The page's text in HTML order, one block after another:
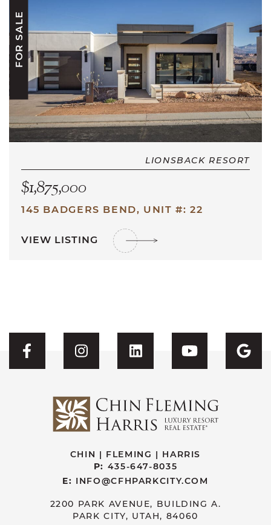
FOR SALE
LIONSBACK RESORT
$1,875,000
145 BADGERS BEND, UNIT #: 22
VIEW LISTING
Visit CFH's Facebook
Visit CFH's Instagram
Visit CFH'sVisit CFH's
CHIN | FLEMING | HARRIS
P: 435-647-8035
E: INFO@CFHPARKCITY.COM
2200 PARK AVENUE, BUILDING A.
PARK CITY, UTAH, 84060